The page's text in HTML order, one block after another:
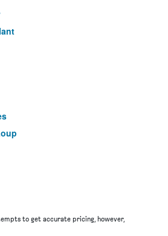
to get accurate pricing, however,